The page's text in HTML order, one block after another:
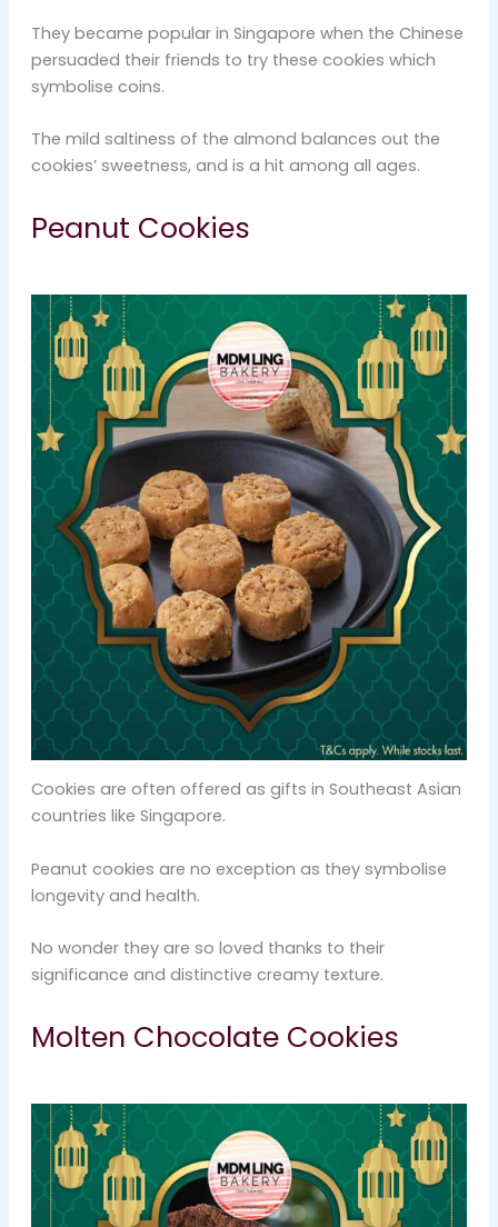
They became popular in Singapore when the Chinese
persuaded their friends to try these cookies which
symbolise coins.
The mild saltiness of the almond balances out the
cookies’ sweetness, and is a hit among all ages.
Peanut Cookies
Cookies are often offered as gifts in Southeast Asian
countries like Singapore.
Peanut cookies are no exception as they symbolise
longevity and health.
No wonder they are so loved thanks to their
significance and distinctive creamy texture.
Molten Chocolate Cookies